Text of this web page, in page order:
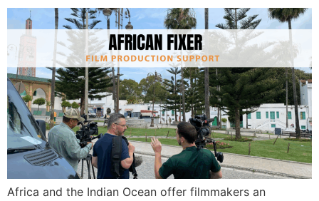
Africa and the Indian Ocean offer filmmakers an